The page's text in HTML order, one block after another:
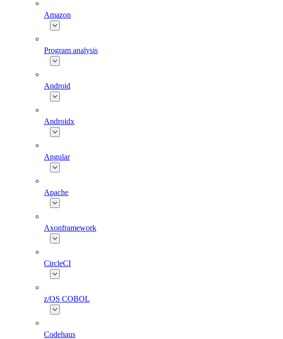
Amazon
Program analysis
Android
Androidx
Angular
Apache
Axonframework
CircleCI
z/OS COBOL
Codehaus